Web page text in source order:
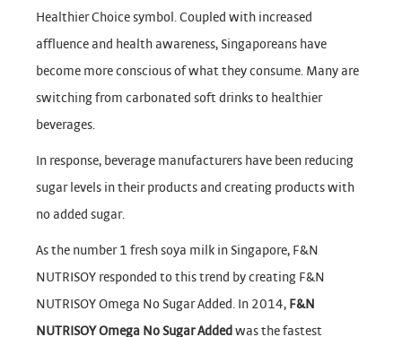
Healthier Choice symbol. Coupled with increased
affluence and health awareness, Singaporeans have
become more conscious of what they consume. Many are
switching from carbonated soft drinks to healthier
beverages.
In response, beverage manufacturers have been reducing
sugar levels in their products and creating products with
no added sugar.
As the number 1 fresh soya milk in Singapore, F&N
NUTRISOY responded to this trend by creating F&N
NUTRISOY Omega No Sugar Added. In 2014, F&N
NUTRISOY Omega No Sugar Addedwas the fastest